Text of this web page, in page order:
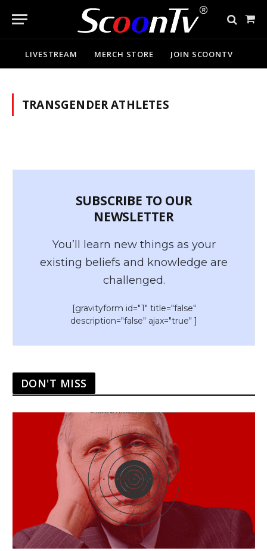
Cart
LIVESTREAM MERCH STORE JOIN SCOONTV
TRANSGENDER ATHLETES
SUBSCRIBE TO OUR
NEWSLETTER
You’ll learn new things as your
existing beliefs and knowledge are
challenged.
[gravityform id="1" title="false"
description="false" ajax="true" ]
DON'T MISS